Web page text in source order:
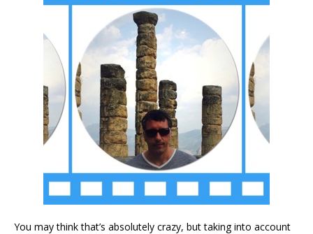
You may think that’s absolutely crazy, but taking into account